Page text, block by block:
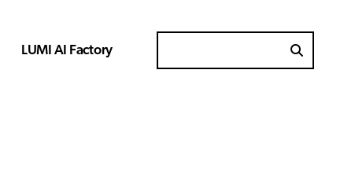
LUMI AI Factory